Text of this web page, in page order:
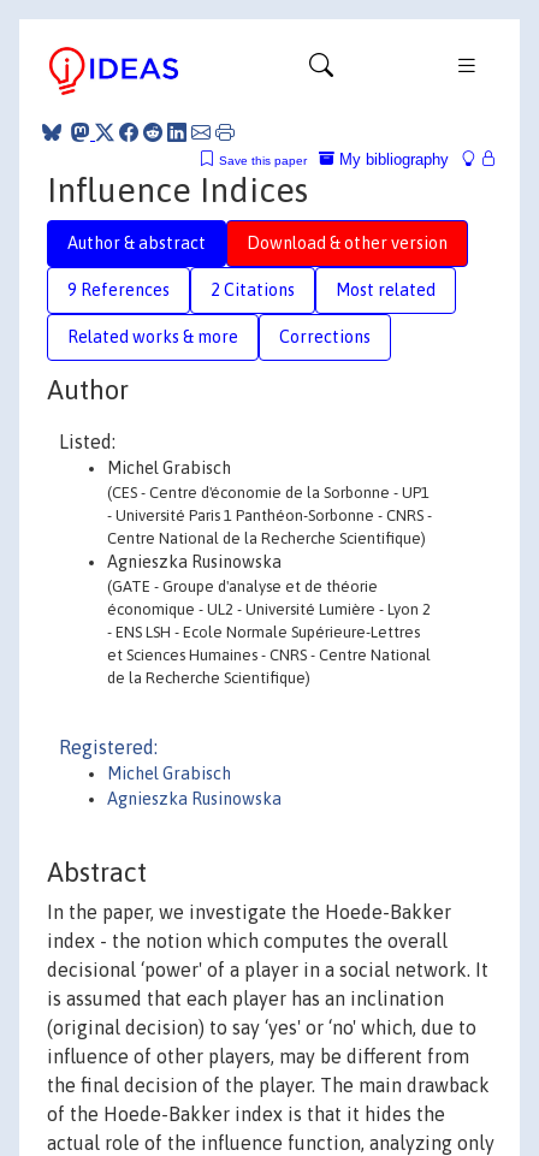
My bibliography
Save this paper
Influence Indices
Author & abstract Download & other version
9 References 2 Citations Most related
Related works & more Corrections
Author
Listed:
Michel Grabisch
(CES - Centre d'économie de la Sorbonne - UP1
- Université Paris 1 Panthéon-Sorbonne - CNRS -
Centre National de la Recherche Scientifique)
Agnieszka Rusinowska
(GATE - Groupe d'analyse et de théorie
économique - UL2 - Université Lumière - Lyon 2
- ENS LSH - Ecole Normale Supérieure-Lettres
et Sciences Humaines - CNRS - Centre National
de la Recherche Scientifique)
Registered:
Michel Grabisch
Agnieszka Rusinowska
Abstract
In the paper, we investigate the Hoede-Bakker
index - the notion which computes the overall
decisional ‘power' of a player in a social network. It
is assumed that each player has an inclination
(original decision) to say ‘yes' or ‘no' which, due to
influence of other players, may be different from
the final decision of the player. The main drawback
of the Hoede-Bakker index is that it hides the
actual role of the influence function, analyzing only